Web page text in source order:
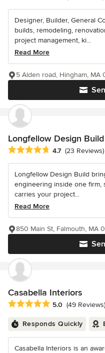
Designer, Builder, General
builds, remodeling,
project management, ki...
Read More
5 Alden road, Hingham, MA
Longfellow Design Build
Average rating: 4.7 out of 5
4.7 (23 Reviews)
Longfellow Design Build
engineering inside one firm,
carries your project...
Read More
850 Main St, Falmouth, MA
Casabella Interiors
Average rating: 5 out of 5
5.0 (49 Reviews)
Responds Quickly
Casabella Interiors is an